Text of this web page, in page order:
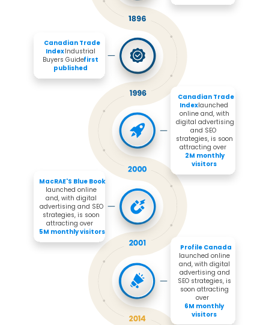
Industrial
Buyers Guide
Canadian Trade
Index
first
published
launched online
and, with digital
advertising and SEO
strategies, is soon
attracting over
MacRAE'S Blue Book
5M monthly visitors
launched
online and, with
digital advertising
and SEO
strategies, is soon
attracting over
Canadian Trade
Index
2M monthly
visitors
launched online
and, with digital
advertising and
SEO strategies, is
soon attracting
over
Profile Canada
6M monthly
visitors